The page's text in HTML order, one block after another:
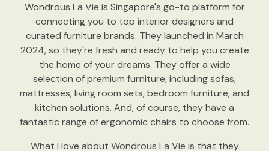
Wondrous La Vie is Singapore's go-to platform for
connecting you to top interior designers and
curated furniture brands. They launched in March
2024, so they're fresh and ready to help you create
the home of your dreams. They offer a wide
selection of premium furniture, including sofas,
mattresses, living room sets, bedroom furniture, and
kitchen solutions. And, of course, they have a
fantastic range of ergonomic chairs to choose from.
What I love about Wondrous La Vie is that they